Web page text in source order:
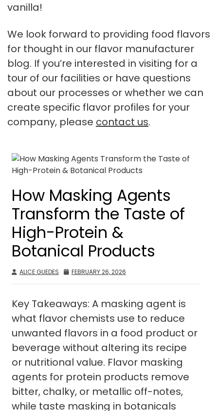
vanilla!
We look forward to providing food flavors
for thought in our flavor manufacturer
blog. If you’re interested in visiting for a
tour of our facilities or have questions
about our processes or whether we can
create specific flavor profiles for your
company, please contact us.
How Masking Agents
Transform the Taste of
High-Protein &
Botanical Products
ALICE GUEDES FEBRUARY 26, 2026
Key Takeaways: A masking agent is
what flavor chemists use to reduce
unwanted flavors in a food product or
beverage without altering its recipe
or nutritional value. Flavor masking
agents for protein products remove
bitter, chalky, or metallic off-notes,
while taste masking in botanicals